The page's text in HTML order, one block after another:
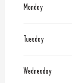
Monday
Tuesday
Wednesday